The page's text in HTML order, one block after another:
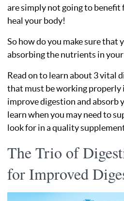
are simply not going to
heal your body!
So how do you make sure that
absorbing the nutrients in
Read on to learn about 3 vital
that must be working properly
improve digestion and absorb
learn when you may need to
look for in a quality
The Trio of
for Improved